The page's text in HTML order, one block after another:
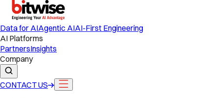
Data for AIAgentic AIAI-First Engineering
AI Platforms
PartnersInsights
Company
CONTACT US